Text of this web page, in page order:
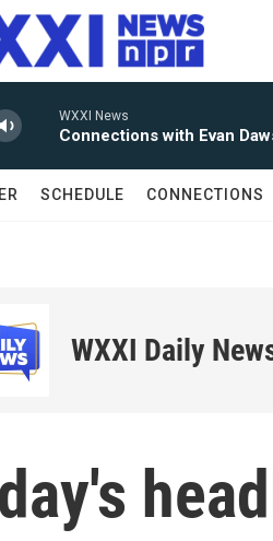
WXXI News
Connections with Evan
SCHEDULE CONNECTIONS
WXXI Daily